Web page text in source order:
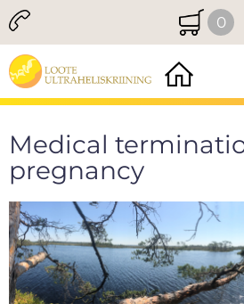
0
Medical
pregnancy